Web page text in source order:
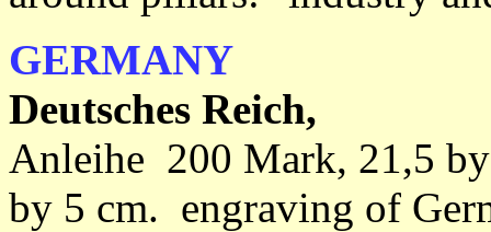
GERMANY
Deutsches Reich,
Anleihe 200 Mark, 21,5
by 5 cm. engraving of